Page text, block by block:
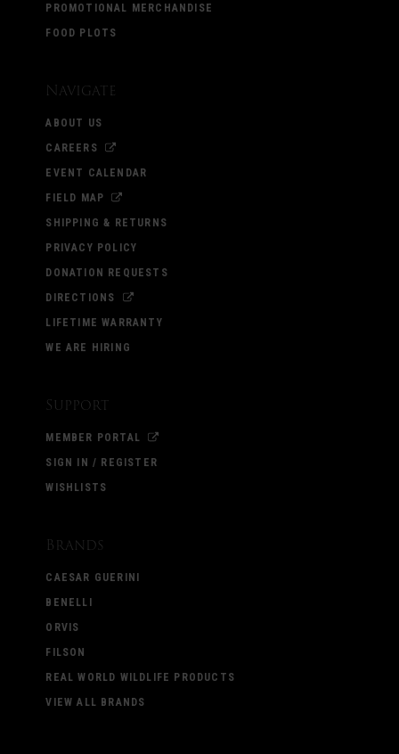
PROMOTIONAL MERCHANDISE
FOOD PLOTS
Navigate
ABOUT US
CAREERS
EVENT CALENDAR
FIELD MAP
SHIPPING & RETURNS
PRIVACY POLICY
DONATION REQUESTS
DIRECTIONS
LIFETIME WARRANTY
WE ARE HIRING
Support
MEMBER PORTAL
SIGN IN / REGISTER
WISHLISTS
Brands
CAESAR GUERINI
BENELLI
ORVIS
FILSON
REAL WORLD WILDLIFE PRODUCTS
VIEW ALL BRANDS